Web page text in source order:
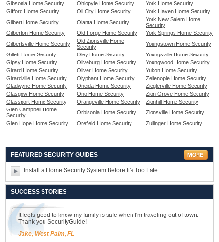
Gibsonia Home Security
Ohiopyle Home Security
York Home Security
Gifford Home Security
Oil City Home Security
York Haven Home Security
Gilbert Home Security
Olanta Home Security
York New Salem Home
Security
Gilberton Home Security
Old Forge Home Security
York Springs Home Security
Gilbertsville Home Security
Old Zionsville Home
Security
Youngstown Home Security
Gillett Home Security
Oley Home Security
Youngsville Home Security
Gipsy Home Security
Oliveburg Home Security
Youngwood Home Security
Girard Home Security
Oliver Home Security
Yukon Home Security
Girardville Home Security
Olyphant Home Security
Zelienople Home Security
Gladwyne Home Security
Oneida Home Security
Zieglerville Home Security
Glasgow Home Security
Ono Home Security
Zion Grove Home Security
Glassport Home Security
Orangeville Home Security
Zionhill Home Security
Glen Campbell Home
Security
Orbisonia Home Security
Zionsville Home Security
Glen Hope Home Security
Orefield Home Security Zullinger Home Security
FEATURED SECURITY GUIDES
Install a Home Security System Before It's Too Late
SUCCESS STORIES
It feels good to know my family is safe when I'm traveling out of town.
Thank you SecurityGuide!
Jake, West Palm, FL